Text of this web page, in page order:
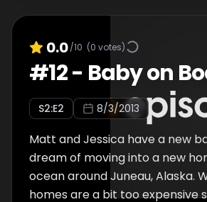
0.0/10 (0 votes)
#12- Baby on
S2:E2 8/3/2013
Matt and Jessica have a new
dream of moving into a new
ocean around Juneau, Alaska.
homes are a bit too expensive